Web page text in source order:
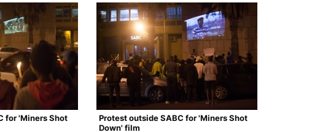
for 'Miners Shot
Protest outside SABC for 'Miners Shot
Down' film